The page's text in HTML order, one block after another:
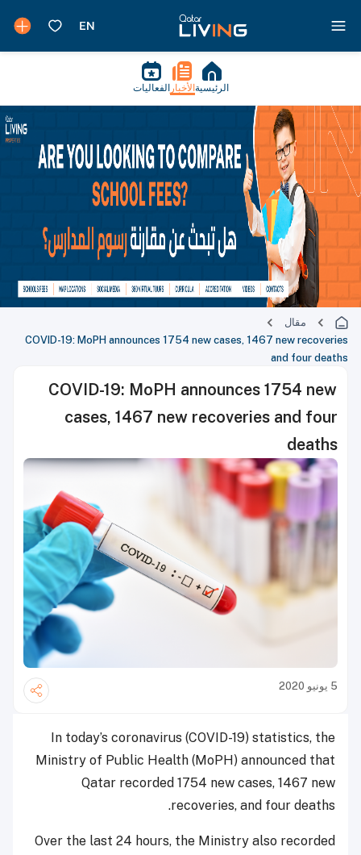
الرئيسية الأخبار الفعاليات
مقال
COVID-19: MoPH announces 1754 new cases, 1467 new recoveries
and four deaths
COVID-19: MoPH announces 1754 new
cases, 1467 new recoveries and four
deaths
5 يونيو 2020
In today’s coronavirus (COVID-19) statistics, the
Ministry of Public Health (MoPH) announced that
Qatar recorded 1754 new cases, 1467 new
recoveries, and four deaths.
Over the last 24 hours, the Ministry also recorded